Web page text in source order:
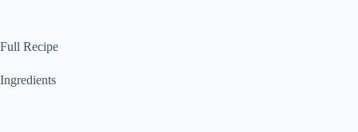
Full Recipe
Ingredients